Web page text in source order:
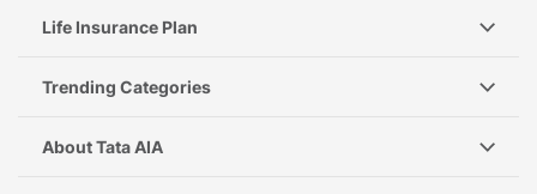
Life Insurance Plan
Trending Categories
About Tata AIA